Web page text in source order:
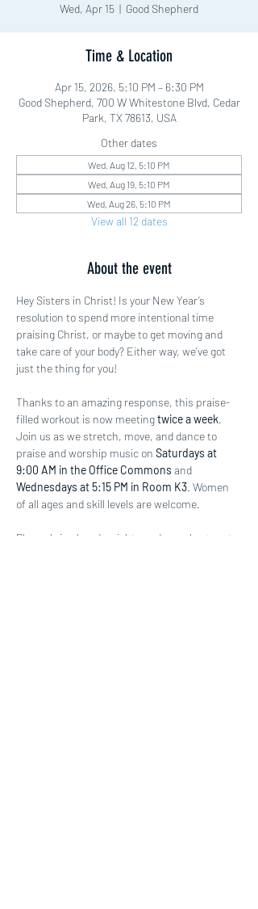
Wed, Apr 15
  |
Good Shepherd
Time & Location
Apr 15, 2026, 5:10 PM – 6:30 PM
Good Shepherd, 700 W Whitestone Blvd, Cedar
Park, TX 78613, USA
Other dates
Wed, Aug 12, 5:10 PM
Wed, Aug 19, 5:10 PM
Wed, Aug 26, 5:10 PM
View all 12 dates
About the event
Hey Sisters in Christ! Is your New Year’s
resolution to spend more intentional time
praising Christ, or maybe to get moving and
take care of your body? Either way, we’ve got
just the thing for you!
Thanks to an amazing response, this praise-
filled workout is now meeting twice a week.
Join us as we stretch, move, and dance to
praise and worship music on Saturdays at
9:00 AM in the Office Commons and
Wednesdays at 5:15 PM in Room K3. Women
of all ages and skill levels are welcome.
Please bring hand weights and a workout mat